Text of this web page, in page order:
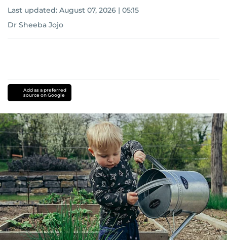
Last updated: August 07, 2026 | 05:15
Dr Sheeba Jojo
Add as a preferred
source on Google